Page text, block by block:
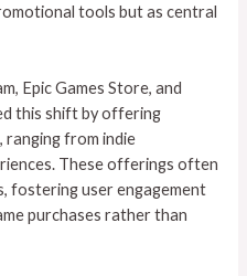
tools but as central
Epic Games Store, and
this shift by offering
from indie
These offerings often
fostering user engagement
purchases rather than